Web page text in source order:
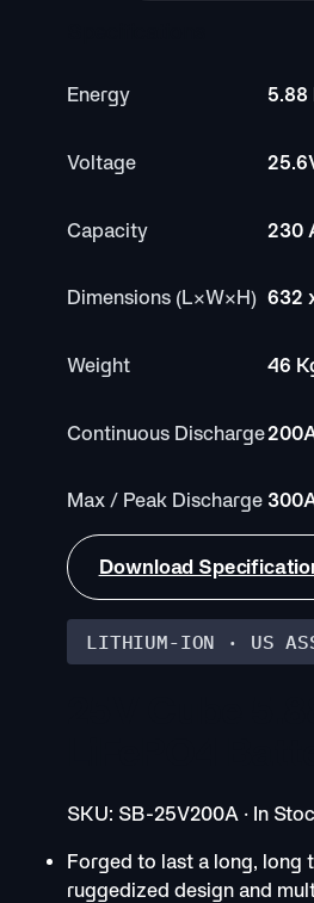
Energy 5.88
Voltage
Capacity 230
Dimensions (L×W×H) 632
Weight 46
Continuous Discharge
Max / Peak Discharge
Download
LITHIUM-ION · US
SKU: SB-25V200A · In
Forged to last a long, long
ruggedized design and